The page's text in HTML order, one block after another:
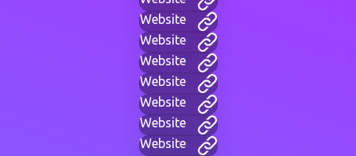
Website
Website
Website
Website
Website
Website
Website